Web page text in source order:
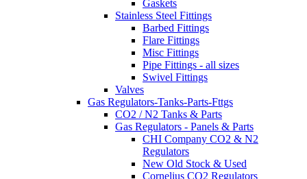
Gaskets
Stainless Steel Fittings
Barbed Fittings
Flare Fittings
Misc Fittings
Pipe Fittings - all sizes
Swivel Fittings
Valves
Gas Regulators-Tanks-Parts-Fttgs
CO2 / N2 Tanks & Parts
Gas Regulators - Panels & Parts
CHI Company CO2 & N2
Regulators
New Old Stock & Used
Cornelius CO2 Regulators